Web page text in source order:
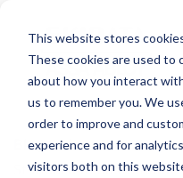
This website stores
These cookies are used to
about how you interact
us to remember you. We
order to improve and
experience and for
visitors both on this
Blog /Mountain /
Standard in